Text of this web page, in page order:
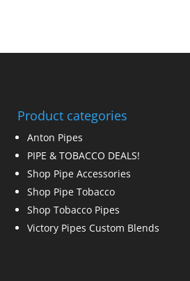
Product categories
Anton Pipes
PIPE & TOBACCO DEALS!
Shop Pipe Accessories
Shop Pipe Tobacco
Shop Tobacco Pipes
Victory Pipes Custom Blends